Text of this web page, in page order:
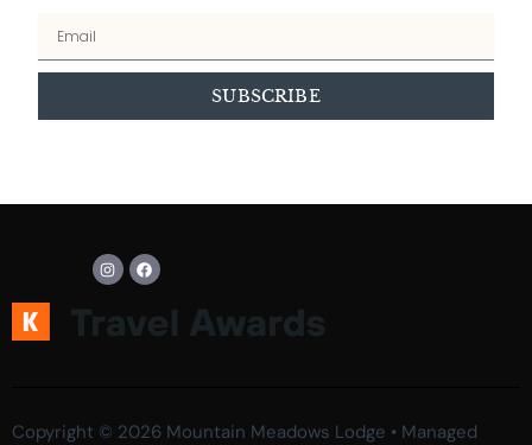
SUBSCRIBE
InstagramFacebook
Copyright © 2026 Mountain Meadows Lodge • Managed